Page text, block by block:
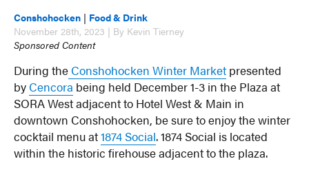
Conshohocken | Food & Drink
November 28th, 2023 | By Kevin Tierney
Sponsored Content
During the Conshohocken Winter Market presented
by Cencora being held December 1-3 in the Plaza at
SORA West adjacent to Hotel West & Main in
downtown Conshohocken, be sure to enjoy the winter
cocktail menu at1874 Social. 1874 Social is located
within the historic firehouse adjacent to the plaza.